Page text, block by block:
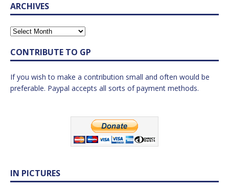
ARCHIVES
CONTRIBUTE TO GP
If you wish to make a contribution small and often would be
preferable. Paypal accepts all sorts of payment methods.
IN PICTURES